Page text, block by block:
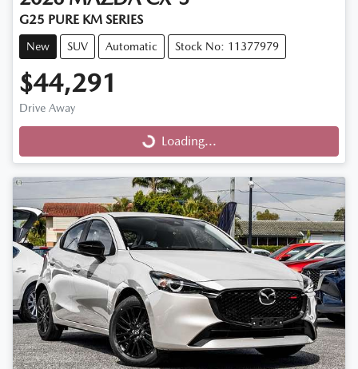
G25 PURE KM SERIES
New SUV Automatic Stock No: 11377979
$44,291
Drive Away
Loading...
Loading...